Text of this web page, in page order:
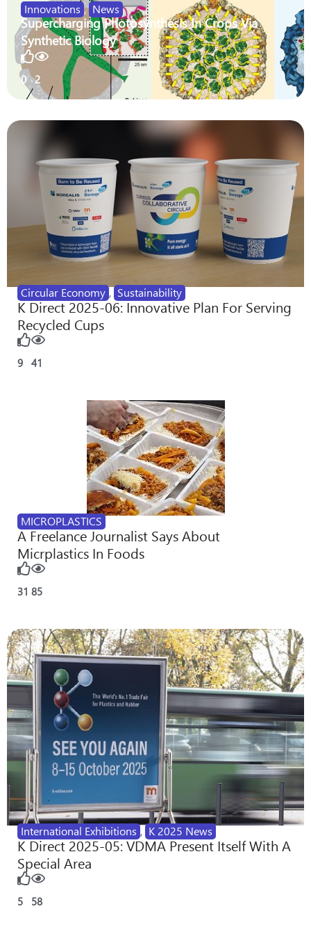
Innovations , News
Supercharging Photosynthesis In Crops Via
Synthetic Biology
0 2
Circular Economy , Sustainability
K Direct 2025-06: Innovative Plan For Serving
Recycled Cups
9 41
MICROPLASTICS
A Freelance Journalist Says About
Micrplastics In Foods
31 85
International Exhibitions , K 2025 News
K Direct 2025-05: VDMA Present Itself With A
Special Area
5 58